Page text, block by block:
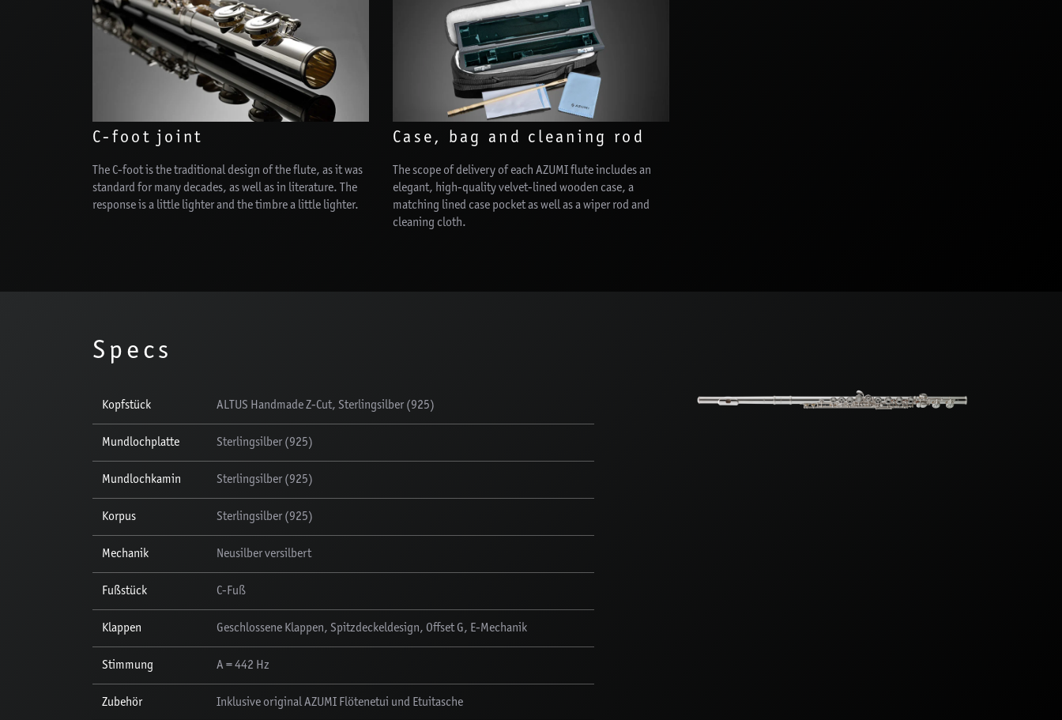
C-foot joint
The C-foot is the traditional design of the flute, as it was
standard for many decades, as well as in literature. The
response is a little lighter and the timbre a little lighter.
Case, bag and cleaning rod
The scope of delivery of each AZUMI flute includes an
elegant, high-quality velvet-lined wooden case, a
matching lined case pocket as well as a wiper rod and
cleaning cloth.
Specs
Kopfstück ALTUS Handmade Z-Cut, Sterlingsilber (925)
Mundlochplatte Sterlingsilber (925)
Mundlochkamin Sterlingsilber (925)
Korpus Sterlingsilber (925)
Mechanik Neusilber versilbert
Fußstück C-Fuß
Klappen Geschlossene Klappen, Spitzdeckeldesign, Offset G, E-Mechanik
Stimmung A = 442 Hz
Zubehör Inklusive original AZUMI Flötenetui und Etuitasche